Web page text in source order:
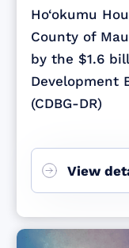
Ho‘okumu
County of
by the $1.6
Development
(CDBG-DR)
View